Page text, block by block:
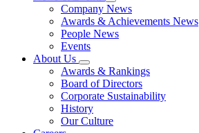
Company News
Awards & Achievements News
People News
Events
About Us
Awards & Rankings
Board of Directors
Corporate Sustainability
History
Our Culture